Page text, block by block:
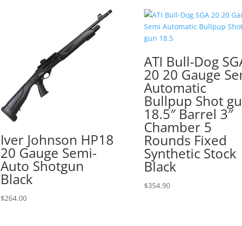
Iver Johnson HP18
20 Gauge Semi-
Auto Shotgun
Black
$264.00
ATI Bull-Dog
20 20 Gauge
Automatic
Bullpup Shot
18.5″ Barrel 3″
Chamber 5
Rounds Fixed
Synthetic Stock
Black
$354.90